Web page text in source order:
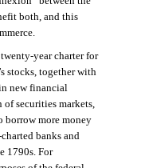
both, and this
year charter for
stocks, together with
new financial
of securities markets,
borrow more money
banks and
1790s. For